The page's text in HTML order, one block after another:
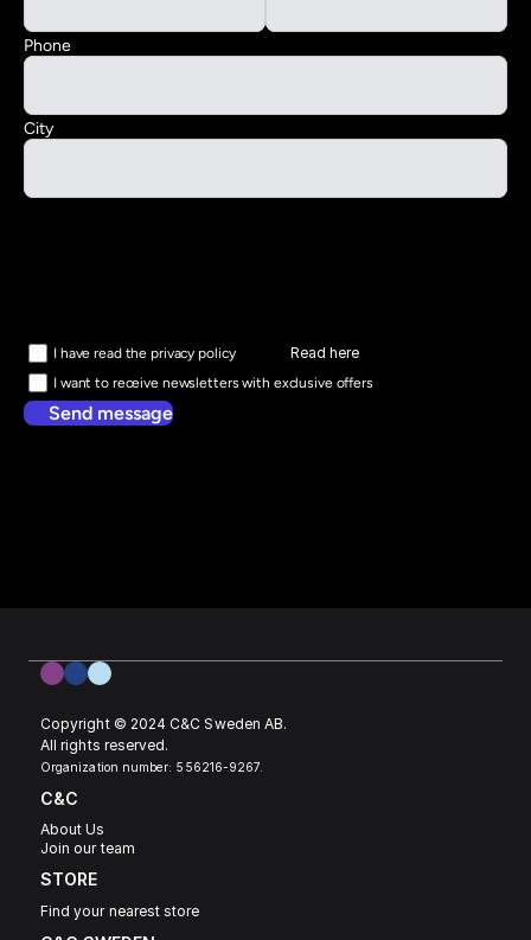
Phone
City
I have read the privacy policy Read here
I want to receive newsletters with exclusive offers
Send message
Copyright © 2024 C&C Sweden AB.
All rights reserved.
Organization number: 556216-9267.
C&C
About Us
Join our team
STORE
Find your nearest store